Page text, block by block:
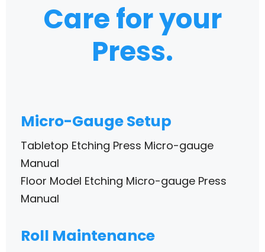
Care for your
Press.
Micro-Gauge Setup
Tabletop Etching Press Micro-gauge
Manual
Floor Model Etching Micro-gauge Press
Manual
Roll Maintenance